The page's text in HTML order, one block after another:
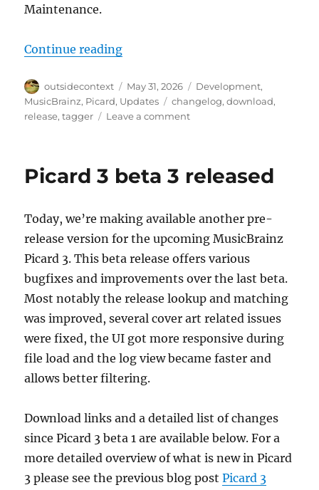
Maintenance.
Continue reading“Picard 3 beta 4 fixes startup
Author
outsidecontext
Posted
on
May 31, 2026 Categories
Development,
MusicBrainz, Picard, Updates Tags
changelog,download,
release,tagger Leave a commenton
4
issues
on
Picard 3 beta 3 released
Today, we’re making available another pre-
release version for the upcoming MusicBrainz
Picard 3. This beta release offers various
bugfixes and improvements over the last beta.
Most notably the release lookup and matching
was improved, several cover art related issues
were fixed, the UI got more responsive during
file load and the log view became faster and
allows better filtering.
Download links and a detailed list of changes
since Picard 3 beta 1 are available below. For a
more detailed overview of what is new in Picard
3 please see the previous blog postPicard 3